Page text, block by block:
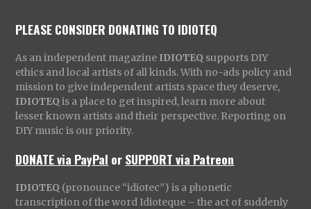
PLEASE CONSIDER DONATING TO IDIOTEQ
As an independent magazine IDIOTEQ supports DIY
ethics and local artists of all kinds. With no-ads policy and
mission to give independent artists space they deserve,
IDIOTEQ is a place to get inspired, learn more about
lesser known artists and their perspective. Reporting on
DIY music is our priority.
DONATE via PayPal orSUPPORT via Patreon
IDIOTEQ (pronounce “idiotec”) is a phonetic
transcription of the word Idioteque – the act of suddenly